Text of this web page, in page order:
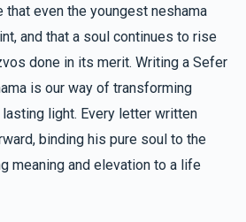
that even the youngest neshama
and that a soul continues to rise
done in its merit. Writing a Sefer
is our way of transforming
light. Every letter written
binding his pure soul to the
meaning and elevation to a life